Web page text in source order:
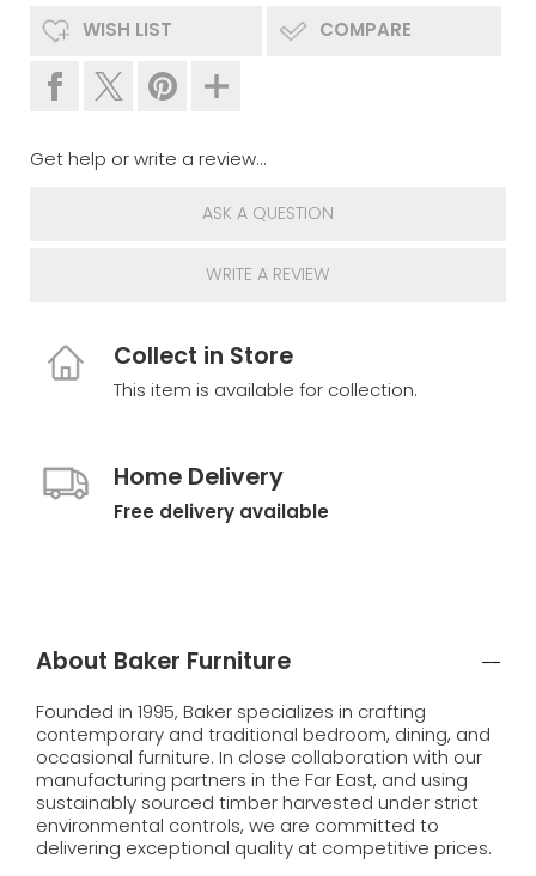
WISH LIST COMPARE
Get help or write a review...
ASK A QUESTION
WRITE A REVIEW
Collect in Store
This item is available for collection.
Home Delivery
Free delivery available
About Baker Furniture
Founded in 1995, Baker specializes in crafting
contemporary and traditional bedroom, dining, and
occasional furniture. In close collaboration with our
manufacturing partners in the Far East, and using
sustainably sourced timber harvested under strict
environmental controls, we are committed to
delivering exceptional quality at competitive prices.